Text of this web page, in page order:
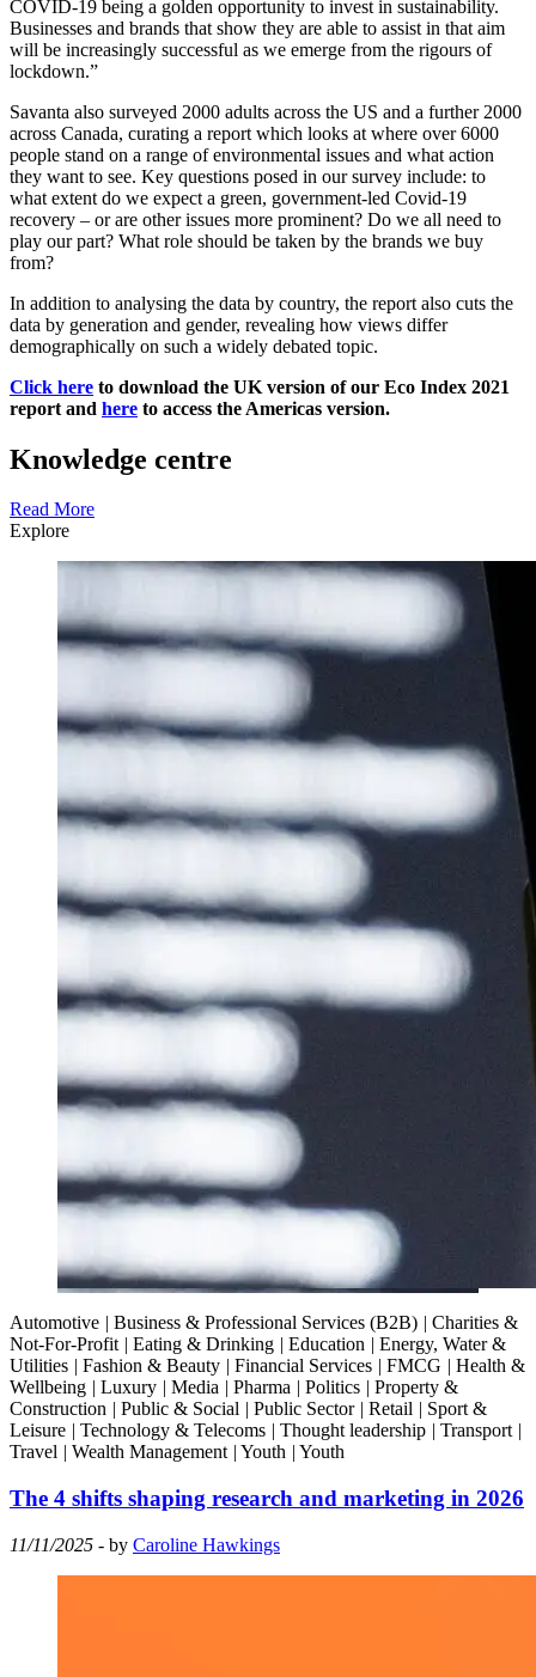
COVID-19 being a golden opportunity to invest in sustainability.
Businesses and brands that show they are able to assist in that aim
will be increasingly successful as we emerge from the rigours of
lockdown.”
Savanta also surveyed 2000 adults across the US and a further 2000
across Canada, curating a report which looks at where over 6000
people stand on a range of environmental issues and what action
they want to see. Key questions posed in our survey include: to
what extent do we expect a green, government-led Covid-19
recovery – or are other issues more prominent? Do we all need to
play our part? What role should be taken by the brands we buy
from?
In addition to analysing the data by country, the report also cuts the
data by generation and gender, revealing how views differ
demographically on such a widely debated topic.
Click here to download the UK version of our Eco Index 2021
report and here to access the Americas version.
Knowledge centre
Read More
Explore
Automotive Business & Professional Services (B2B)
Charities &
Not-For-Profit| Eating & Drinking Education
Energy, Water &
Utilities
Fashion & Beauty Financial Services FMCG
Health &
Wellbeing
Luxury Media Pharma Politics
Property &
Construction
Public & Social Public Sector| Retail
Sport &
Leisure
Technology & Telecoms Thought leadership Transport|
Travel
Wealth Management| Youth Youth
The 4 shifts shaping research and marketing in 2026
11/11/2025 - by Caroline Hawkings